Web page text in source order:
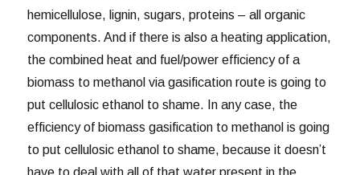
hemicellulose, lignin, sugars, proteins – all organic
components. And if there is also a heating application,
the combined heat and fuel/power efficiency of a
biomass to methanol via gasification route is going to
put cellulosic ethanol to shame. In any case, the
efficiency of biomass gasification to methanol is going
to put cellulosic ethanol to shame, because it doesn’t
have to deal with all of that water present in the